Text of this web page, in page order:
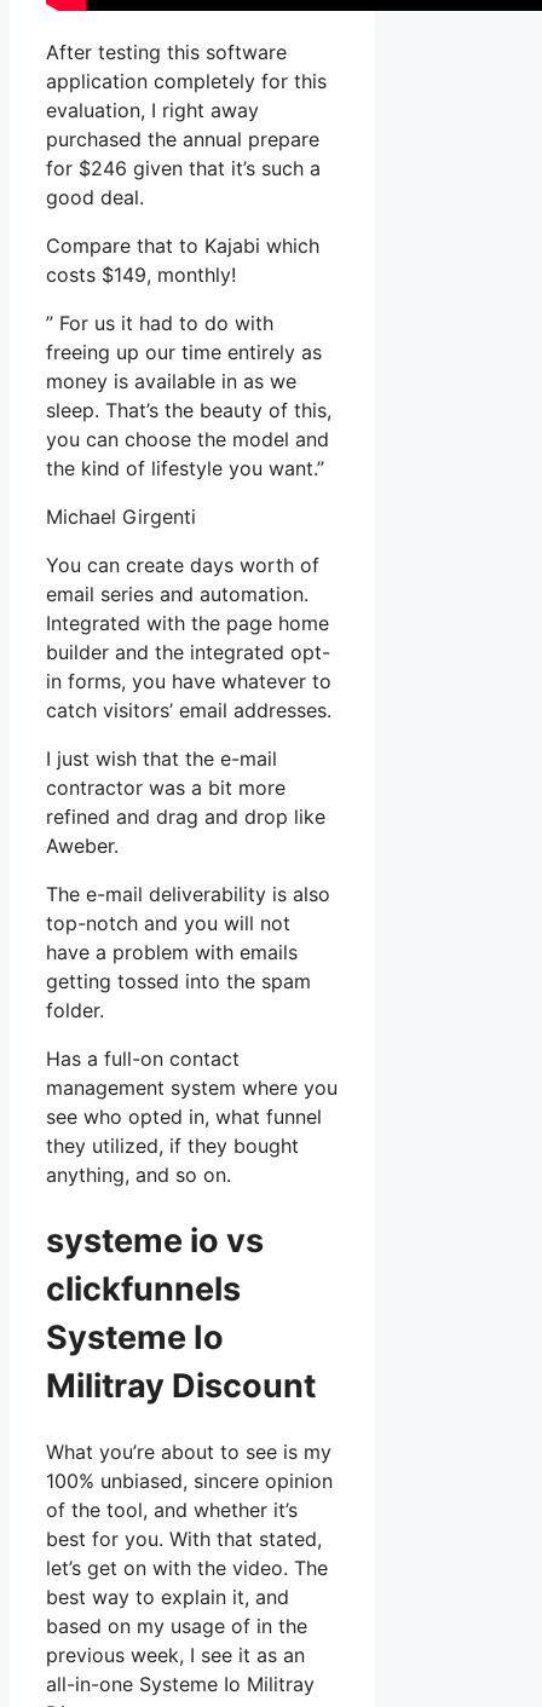
After testing this software
application completely for this
evaluation, I right away
purchased the annual prepare
for $246 given that it’s such a
good deal.
Compare that to Kajabi which
costs $149, monthly!
” For us it had to do with
freeing up our time entirely as
money is available in as we
sleep. That’s the beauty of this,
you can choose the model and
the kind of lifestyle you want.”
Michael Girgenti
You can create days worth of
email series and automation.
Integrated with the page home
builder and the integrated opt-
in forms, you have whatever to
catch visitors’ email addresses.
I just wish that the e-mail
contractor was a bit more
refined and drag and drop like
Aweber.
The e-mail deliverability is also
top-notch and you will not
have a problem with emails
getting tossed into the spam
folder.
Has a full-on contact
management system where you
see who opted in, what funnel
they utilized, if they bought
anything, and so on.
systeme io vs
clickfunnels
Systeme Io
Militray Discount
What you’re about to see is my
100% unbiased, sincere opinion
of the tool, and whether it’s
best for you. With that stated,
let’s get on with the video. The
best way to explain it, and
based on my usage of in the
previous week, I see it as an
all-in-one Systeme Io Militray